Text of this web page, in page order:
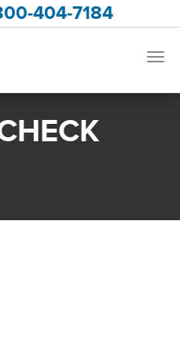
404-7184